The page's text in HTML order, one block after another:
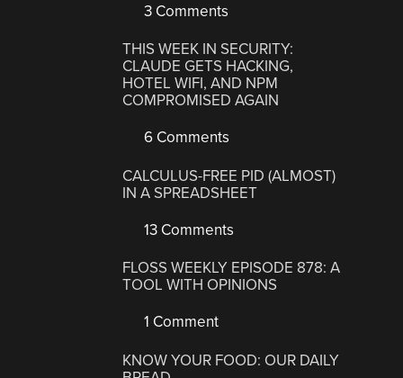
3 Comments
THIS WEEK IN SECURITY:
CLAUDE GETS HACKING,
HOTEL WIFI, AND NPM
COMPROMISED AGAIN
6 Comments
CALCULUS-FREE PID (ALMOST)
IN A SPREADSHEET
13 Comments
FLOSS WEEKLY EPISODE 878: A
TOOL WITH OPINIONS
1 Comment
KNOW YOUR FOOD: OUR DAILY